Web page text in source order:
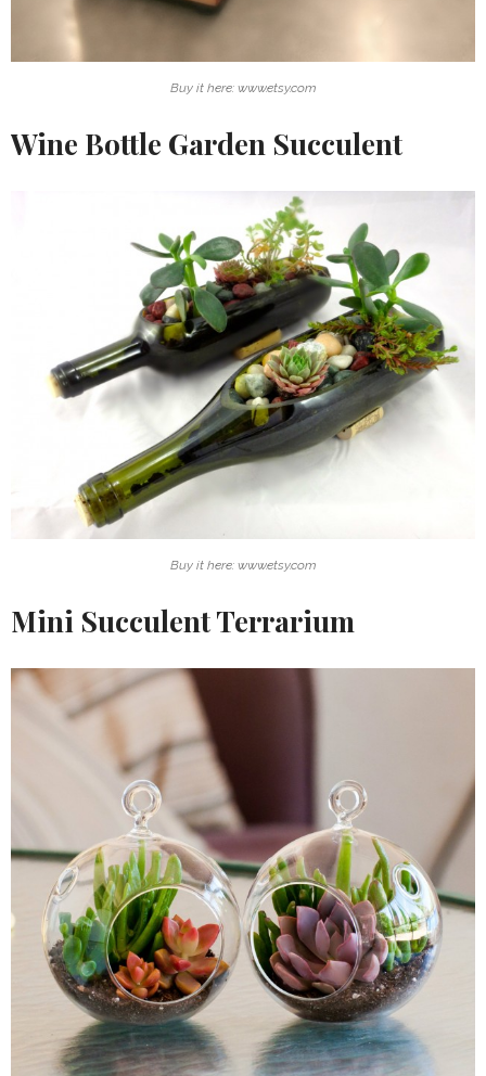
Buy it here: www.etsy.com
Wine Bottle Garden Succulent
Buy it here: www.etsy.com
Mini Succulent Terrarium